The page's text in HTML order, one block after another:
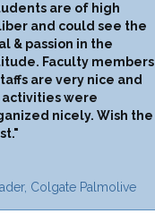
are of high
and could see the
& passion in the
Faculty members
are very nice and
were
nicely. Wish the
Colgate Palmolive